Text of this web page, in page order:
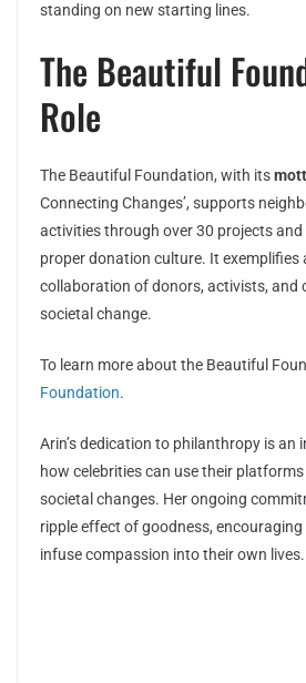
standing on new starting lines.
The Beautiful
Role
The Beautiful Foundation, with its
Connecting Changes’, supports
activities through over 30 projects
proper donation culture. It exemplifies
collaboration of donors, activists, and
societal change.
To learn more about the Beautiful
Foundation.
Arin’s dedication to philanthropy is an
how celebrities can use their
societal changes. Her ongoing
ripple effect of goodness,
infuse compassion into their own lives.